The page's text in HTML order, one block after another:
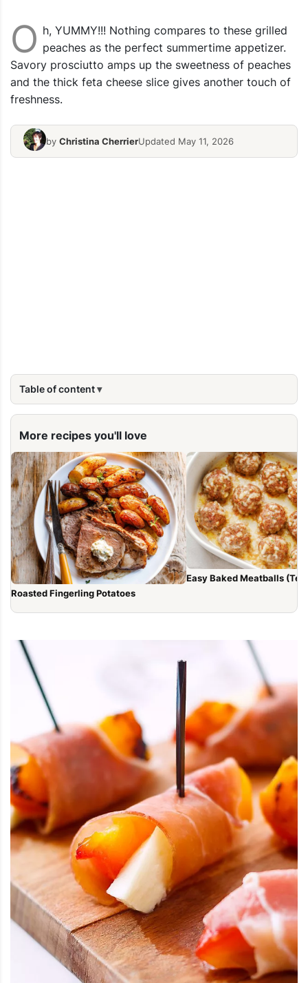
O h, YUMMY!!! Nothing compares to these grilled
peaches as the perfect summertime appetizer.
Savory prosciutto amps up the sweetness of peaches
and the thick feta cheese slice gives another touch of
freshness.
by Christina CherrierUpdated May 11, 2026
Table of content
More recipes you'll love
Roasted Fingerling Potatoes
Easy Baked Meatballs